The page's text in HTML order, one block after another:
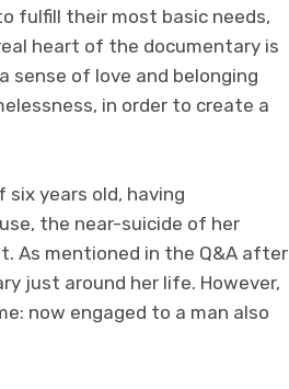
fulfill their most basic needs,
heart of the documentary is
of love and belonging
in order to create a
years old, having
the near-suicide of her
As mentioned in the Q&A after
just around her life. However,
now engaged to a man also